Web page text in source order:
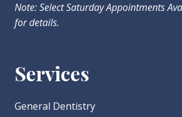
Note: Select Saturday Appointments
for details.
Services
General Dentistry